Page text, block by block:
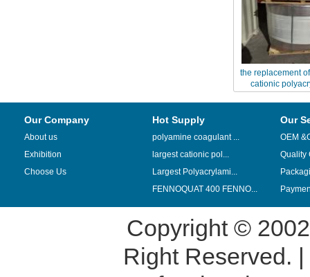
the replacement
cationic
Chinafloc
Our Company
About us
Exhibition
Choose Us
Hot Supply
polyamine coagulant ...
largest cationic pol...
Largest Polyacrylami...
FENNOQUAT 400 FENNO...
Our
OEM
Quality
Copyright ©
Right Reserved. |